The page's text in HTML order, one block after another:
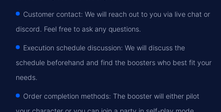
Customer contact: We will reach out to you via live chat or
discord. Feel free to ask any questions.
Execution schedule discussion: We will discuss the
schedule beforehand and find the boosters who best fit your
needs.
Order completion methods: The booster will either pilot